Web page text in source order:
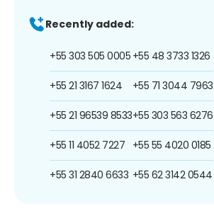
Recently added:
+55 303 505 0005
+55 21 3167 1624
+55 21 96539 8533
+55 11 4052 7227
+55 31 2840 6633
+55 48 3733 1326
+55 71 3044 7963
+55 303 563 6276
+55 55 4020 0185
+55 62 3142 0544